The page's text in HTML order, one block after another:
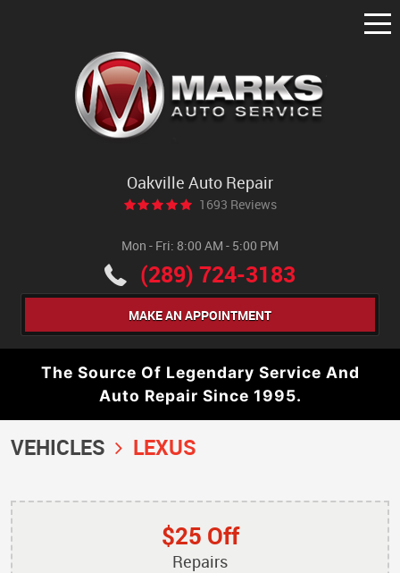
Oakville Auto Repair
1693 Reviews
Mon - Fri: 8:00 AM - 5:00 PM
(289) 724-3183
MAKE AN APPOINTMENT
The Source Of Legendary Service And
Auto Repair Since 1995.
VEHICLES LEXUS
$25 Off
Repairs